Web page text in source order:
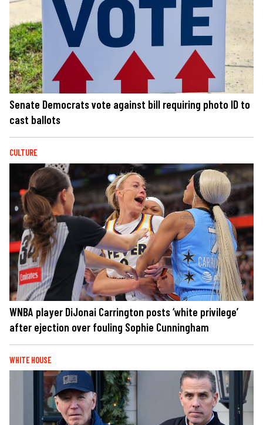
Senate Democrats vote against bill requiring photo ID to
cast ballots
CULTURE
WNBA player DiJonai Carrington posts ‘white privilege’
after ejection over fouling Sophie Cunningham
WHITE HOUSE